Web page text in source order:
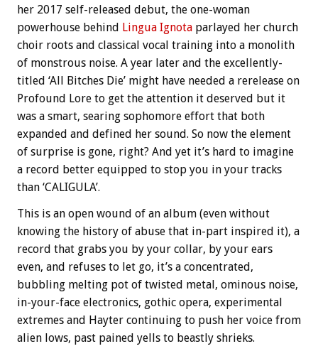
her 2017 self-released debut, the one-woman
powerhouse behind Lingua Ignota parlayed her church
choir roots and classical vocal training into a monolith
of monstrous noise. A year later and the excellently-
titled ‘All Bitches Die’ might have needed a rerelease on
Profound Lore to get the attention it deserved but it
was a smart, searing sophomore effort that both
expanded and defined her sound. So now the element
of surprise is gone, right? And yet it’s hard to imagine
a record better equipped to stop you in your tracks
than ‘CALIGULA’.
This is an open wound of an album (even without
knowing the history of abuse that in-part inspired it), a
record that grabs you by your collar, by your ears
even, and refuses to let go, it’s a concentrated,
bubbling melting pot of twisted metal, ominous noise,
in-your-face electronics, gothic opera, experimental
extremes and Hayter continuing to push her voice from
alien lows, past pained yells to beastly shrieks.